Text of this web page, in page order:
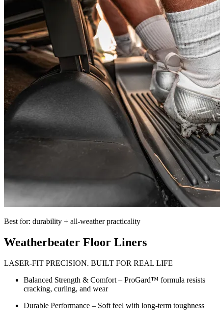
Best for: durability + all-weather practicality
Weatherbeater Floor Liners
LASER-FIT PRECISION. BUILT FOR REAL LIFE
Balanced Strength & Comfort – ProGard™ formula resists
cracking, curling, and wear
Durable Performance – Soft feel with long-term toughness